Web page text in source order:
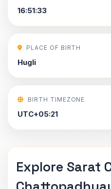
16:51:33
PLACE OF BIRTH
Hugli
BIRTH TIMEZONE
UTC+05:21
Explore Sarat